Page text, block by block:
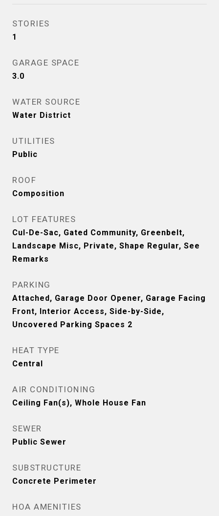
STORIES
1
GARAGE SPACE
3.0
WATER SOURCE
Water District
UTILITIES
Public
ROOF
Composition
LOT FEATURES
Cul-De-Sac, Gated Community, Greenbelt,
Landscape Misc, Private, Shape Regular, See
Remarks
PARKING
Attached, Garage Door Opener, Garage Facing
Front, Interior Access, Side-by-Side,
Uncovered Parking Spaces 2
HEAT TYPE
Central
AIR CONDITIONING
Ceiling Fan(s), Whole House Fan
SEWER
Public Sewer
SUBSTRUCTURE
Concrete Perimeter
HOA AMENITIES